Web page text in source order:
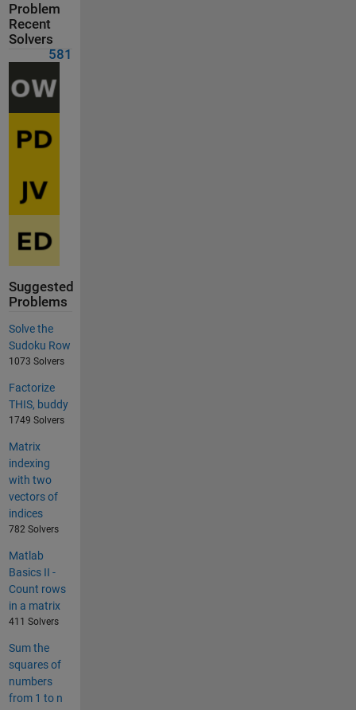
Problem
Recent
Solvers
581
Suggested
Problems
Solve the
Sudoku Row
1073 Solvers
Factorize
THIS, buddy
1749 Solvers
Matrix
indexing
with two
vectors of
indices
782 Solvers
Matlab
Basics II -
Count rows
in a matrix
411 Solvers
Sum the
squares of
numbers
from 1 to n